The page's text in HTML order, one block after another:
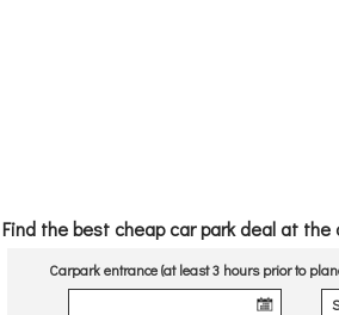
Find the best cheap car park deal at
Carpark entrance (at least 3 hours prior to